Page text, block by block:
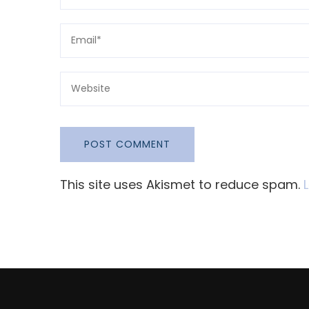
This site uses Akismet to reduce spam.